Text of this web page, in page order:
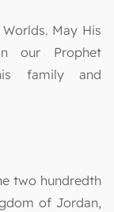
May His
our Prophet
family and
two hundredth
of Jordan,